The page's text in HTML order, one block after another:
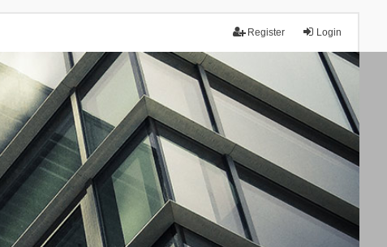
Login
Register